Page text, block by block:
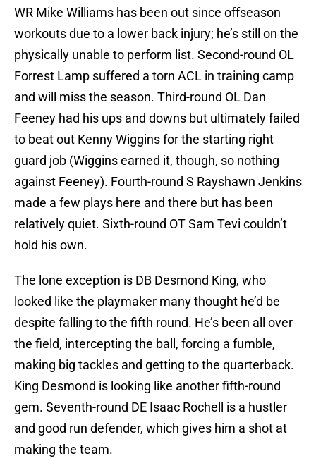
WR Mike Williams has been out since offseason
workouts due to a lower back injury; he’s still on the
physically unable to perform list. Second-round OL
Forrest Lamp suffered a torn ACL in training camp
and will miss the season. Third-round OL Dan
Feeney had his ups and downs but ultimately failed
to beat out Kenny Wiggins for the starting right
guard job (Wiggins earned it, though, so nothing
against Feeney). Fourth-round S Rayshawn Jenkins
made a few plays here and there but has been
relatively quiet. Sixth-round OT Sam Tevi couldn’t
hold his own.
The lone exception is DB Desmond King, who
looked like the playmaker many thought he’d be
despite falling to the fifth round. He’s been all over
the field, intercepting the ball, forcing a fumble,
making big tackles and getting to the quarterback.
King Desmond is looking like another fifth-round
gem. Seventh-round DE Isaac Rochell is a hustler
and good run defender, which gives him a shot at
making the team.